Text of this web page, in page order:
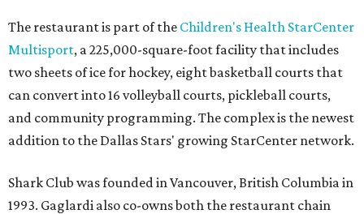
The restaurant is part of the Children's Health StarCenter
Multisport, a 225,000-square-foot facility that includes
two sheets of ice for hockey, eight basketball courts that
can convert into 16 volleyball courts, pickleball courts,
and community programming. The complex is the newest
addition to the Dallas Stars' growing StarCenter network.
Shark Club was founded in Vancouver, British Columbia in
1993. Gaglardi also co-owns both the restaurant chain